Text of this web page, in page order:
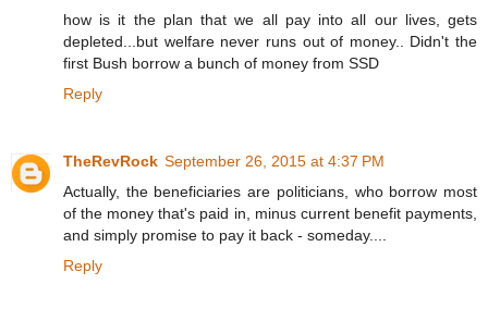
how is it the plan that we all pay into all our lives, gets
depleted...but welfare never runs out of money.. Didn't the
first Bush borrow a bunch of money from SSD
Reply
TheRevRock September 26, 2015 at 4:37 PM
Actually, the beneficiaries are politicians, who borrow most
of the money that's paid in, minus current benefit payments,
and simply promise to pay it back - someday....
Reply